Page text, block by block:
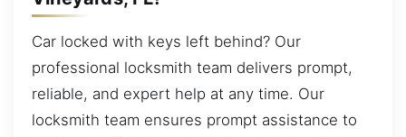
Car locked with keys left behind? Our
professional locksmith team delivers prompt,
reliable, and expert help at any time. Our
locksmith team ensures prompt assistance to